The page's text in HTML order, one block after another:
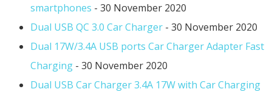
smartphones - 30 November 2020
Dual USB QC 3.0 Car Charger - 30 November 2020
Dual 17W/3.4A USB ports Car Charger Adapter Fast
Charging - 30 November 2020
Dual USB Car Charger 3.4A 17W with Car Charging